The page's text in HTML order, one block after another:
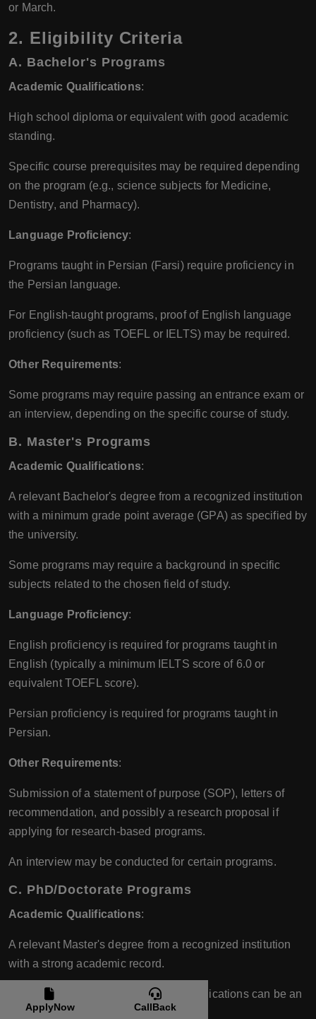
or March.
2. Eligibility Criteria
A. Bachelor's Programs
Academic Qualifications:
High school diploma or equivalent with good academic
standing.
Specific course prerequisites may be required depending
on the program (e.g., science subjects for Medicine,
Dentistry, and Pharmacy).
Language Proficiency:
Programs taught in Persian (Farsi) require proficiency in
the Persian language.
For English-taught programs, proof of English language
proficiency (such as TOEFL or IELTS) may be required.
Other Requirements:
Some programs may require passing an entrance exam or
an interview, depending on the specific course of study.
B. Master's Programs
Academic Qualifications:
A relevant Bachelor's degree from a recognized institution
with a minimum grade point average (GPA) as specified by
the university.
Some programs may require a background in specific
subjects related to the chosen field of study.
Language Proficiency:
English proficiency is required for programs taught in
English (typically a minimum IELTS score of 6.0 or
equivalent TOEFL score).
Persian proficiency is required for programs taught in
Persian.
Other Requirements:
Submission of a statement of purpose (SOP), letters of
recommendation, and possibly a research proposal if
applying for research-based programs.
An interview may be conducted for certain programs.
C. PhD/Doctorate Programs
Academic Qualifications:
A relevant Master's degree from a recognized institution
with a strong academic record.
Previous research experience and publications can be an
advantage.
ApplyNow CallBack